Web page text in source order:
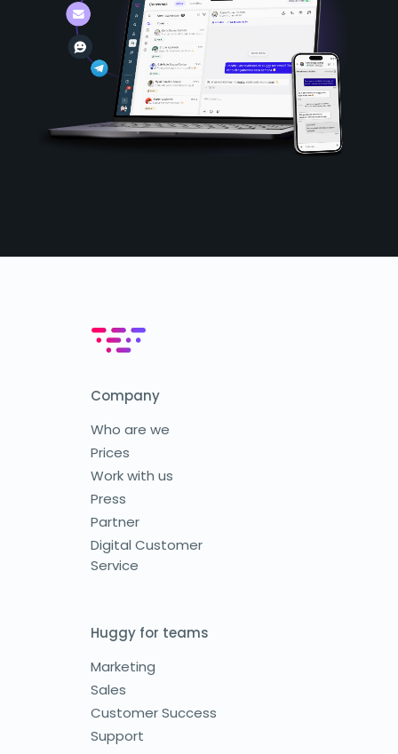
Company
Who are we
Prices
Work with us
Press
Partner
Digital Customer
Service
Huggy for teams
Marketing
Sales
Customer Success
Support